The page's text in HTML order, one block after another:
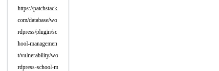
https://patchstack.
com/database/wo
rdpress/plugin/sc
hool-managemen
t/vulnerability/wo
rdpress-school-m